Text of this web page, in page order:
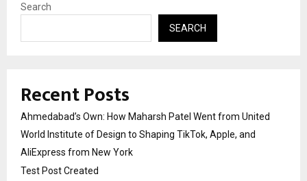
Search
SEARCH
Recent Posts
Ahmedabad’s Own: How Maharsh Patel Went from United
World Institute of Design to Shaping TikTok, Apple, and
AliExpress from New York
Test Post Created